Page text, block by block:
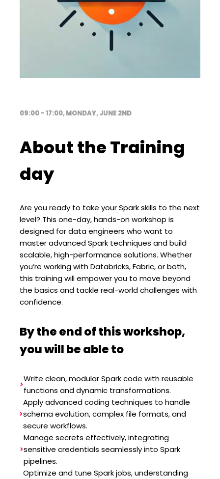
09:00 – 17:00, MONDAY, JUNE 2ND
About the Training
day
Are you ready to take your Spark skills to the next
level? This one-day, hands-on workshop is
designed for data engineers who want to
master advanced Spark techniques and build
scalable, high-performance solutions. Whether
you’re working with Databricks, Fabric, or both,
this training will empower you to move beyond
the basics and tackle real-world challenges with
confidence.
By the end of this workshop,
you will be able to
Write clean, modular Spark code with reusable
functions and dynamic transformations.
Apply advanced coding techniques to handle
schema evolution, complex file formats, and
secure workflows.
Manage secrets effectively, integrating
sensitive credentials seamlessly into Spark
pipelines.
Optimize and tune Spark jobs, understanding